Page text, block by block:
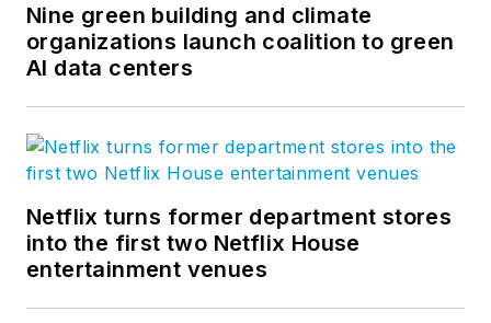
Nine green building and climate
organizations launch coalition to green
AI data centers
Netflix turns former department stores
into the first two Netflix House
entertainment venues